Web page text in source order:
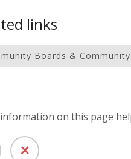
links
Boards &
on this page